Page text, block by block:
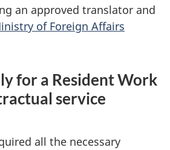
an approved translator and
of Foreign Affairs
for a Resident Work
service
all the necessary